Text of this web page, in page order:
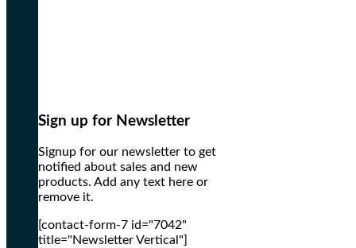
Sign up for Newsletter
Signup for our newsletter to get
notified about sales and new
products. Add any text here or
remove it.
[contact-form-7 id="7042"
title="Newsletter Vertical"]